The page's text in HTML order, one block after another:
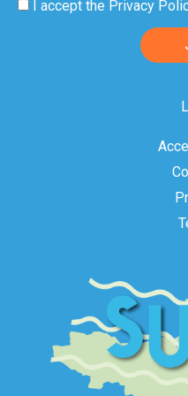
PrivacyI accept the Privacy